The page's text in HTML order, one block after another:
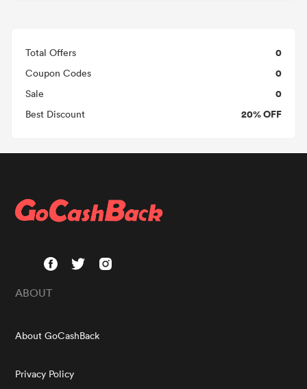
Total Offers 0
Coupon Codes 0
Sale 0
Best Discount 20% OFF
ABOUT
About GoCashBack
Privacy Policy